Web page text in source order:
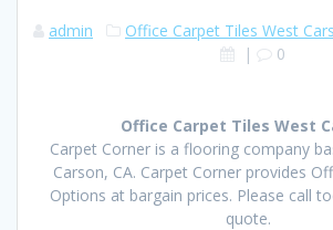
admin Office Carpet Tiles West
|
0
Office Carpet Tiles West
Carpet Corner is a flooring company
Carson, CA. Carpet Corner provides
Options at bargain prices. Please call
quote.